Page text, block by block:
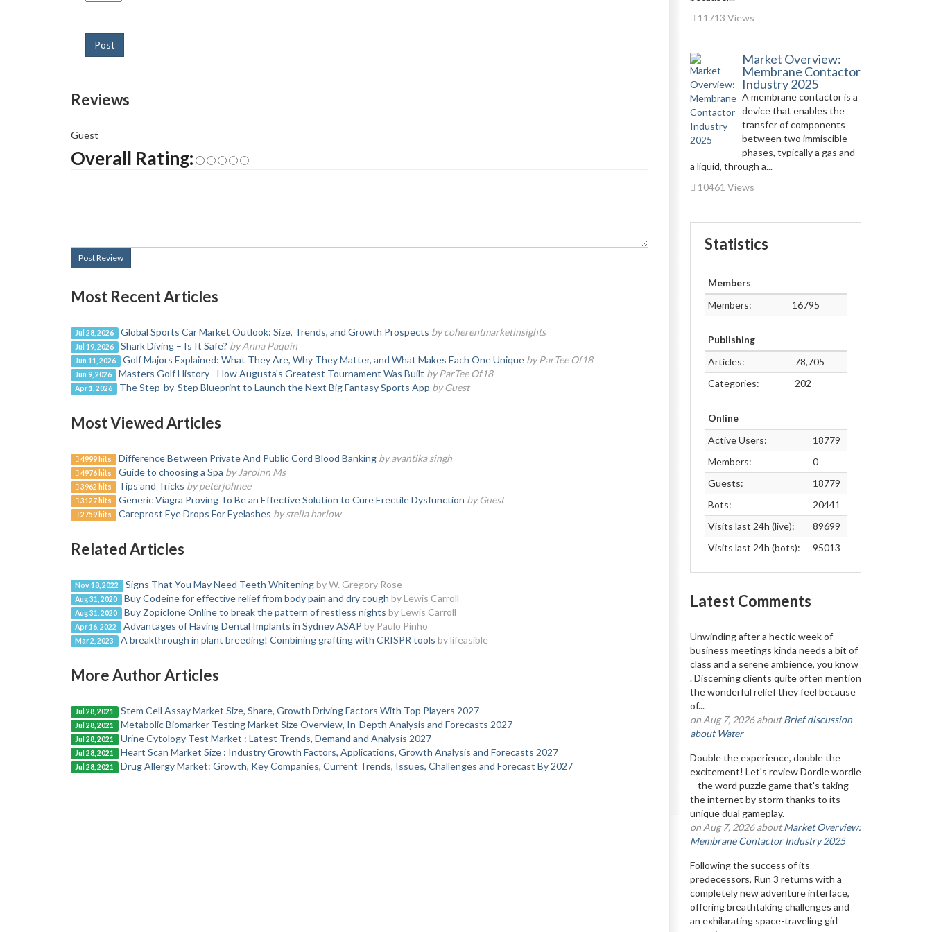
Post
Reviews
Guest
Overall Rating:
Post Review
Most Recent Articles
Jul 28, 2026 Global Sports Car Market Outlook: Size, Trends, and Growth Prospects by coherentmarketinsights
Jul 19, 2026 Shark Diving – Is It Safe? by Anna Paquin
Jun 11, 2026 Golf Majors Explained: What They Are, Why They Matter, and What Makes Each One Unique by ParTee Of18
Jun 9, 2026 Masters Golf History - How Augusta's Greatest Tournament Was Built by ParTee Of18
Apr 1, 2026 The Step-by-Step Blueprint to Launch the Next Big Fantasy Sports App by Guest
Most Viewed Articles
4999 hits Difference Between Private And Public Cord Blood Banking by avantika singh
4976 hits Guide to choosing a Spa by Jaroinn Ms
3962 hits Tips and Tricks by peterjohnee
3127 hits Generic Viagra Proving To Be an Effective Solution to Cure Erectile Dysfunction by Guest
2759 hits Careprost Eye Drops For Eyelashes by stella harlow
Related Articles
Nov 18, 2022 Signs That You May Need Teeth Whitening by W. Gregory Rose
Aug 31, 2020 Buy Codeine for effective relief from body pain and dry cough by Lewis Carroll
Aug 31, 2020 Buy Zopiclone Online to break the pattern of restless nights by Lewis Carroll
Apr 16, 2022 Advantages of Having Dental Implants in Sydney ASAP by Paulo Pinho
Mar 2, 2023 A breakthrough in plant breeding! Combining grafting with CRISPR tools by lifeasible
More Author Articles
Jul 28, 2021 Stem Cell Assay Market Size, Share, Growth Driving Factors With Top Players 2027
Jul 28, 2021 Metabolic Biomarker Testing Market Size Overview, In-Depth Analysis and Forecasts 2027
Jul 28, 2021 Urine Cytology Test Market : Latest Trends, Demand and Analysis 2027
Jul 28, 2021 Heart Scan Market Size : Industry Growth Factors, Applications, Growth Analysis and Forecasts 2027
Jul 28, 2021 Drug Allergy Market: Growth, Key Companies, Current Trends, Issues, Challenges and Forecast By 2027
11713 Views
Market Overview:
Membrane Contactor
Industry 2025
A membrane contactor is a
device that enables the
transfer of components
between two immiscible
phases, typically a gas and
a liquid, through a...
10461 Views
Statistics
Members
Members:
16795
Publishing
Articles:
78,705
Categories:
202
Online
Active Users:
18779
Members:
0
Guests:
18779
Bots:
20441
Visits last 24h (live):
89699
Visits last 24h (bots):
95013
Latest Comments
Unwinding after a hectic week of
business meetings kinda needs a bit of
class and a serene ambience, you know
. Discerning clients quite often mention
the wonderful relief they feel because
of...
on Aug 7, 2026 aboutBrief discussion
about Water
Double the experience, double the
excitement! Let's review Dordle wordle
– the word puzzle game that's taking
the internet by storm thanks to its
unique dual gameplay.
on Aug 7, 2026 aboutMarket Overview:
Membrane Contactor Industry 2025
Following the success of its
predecessors, Run 3 returns with a
completely new adventure interface,
offering breathtaking challenges and
an exhilarating space-traveling girl